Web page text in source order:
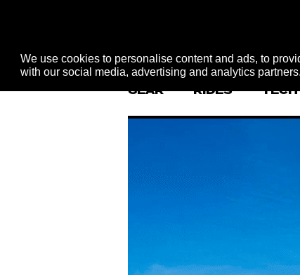
We use cookies to personalise content and ads, to
with our social media, advertising and analytics partners.
GEAR RIDES TECH